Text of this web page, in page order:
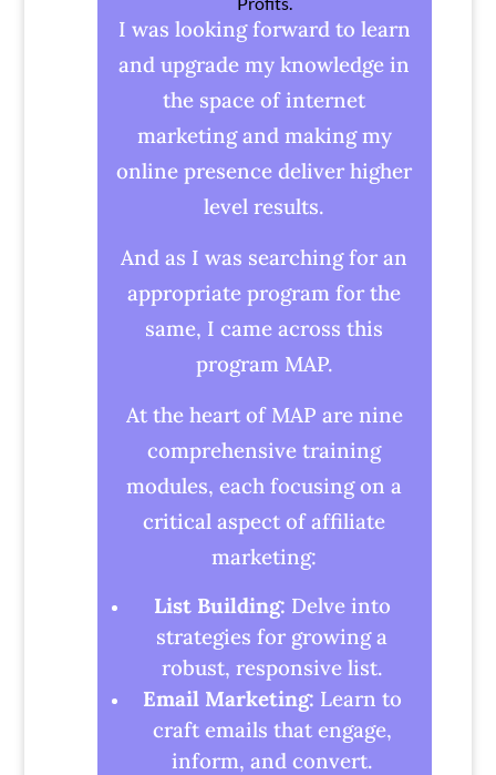
I was looking forward to learn
and upgrade my knowledge in
the space of internet
marketing and making my
online presence deliver higher
level results.
And as I was searching for an
appropriate program for the
same, I came across this
program MAP.
At the heart of MAP are nine
comprehensive training
modules, each focusing on a
critical aspect of affiliate
marketing:
List Building: Delve into
strategies for growing a
robust, responsive list.
Email Marketing: Learn to
craft emails that engage,
inform, and convert.